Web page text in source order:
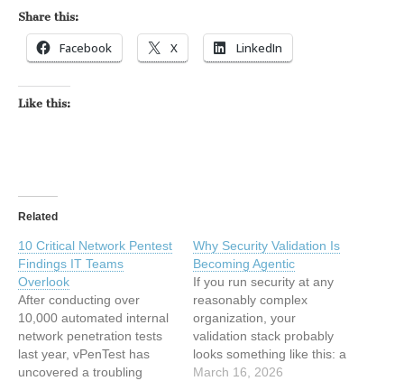
Share this:
Facebook X LinkedIn
Like this:
Related
10 Critical Network Pentest
Findings IT Teams
Overlook
After conducting over
10,000 automated internal
network penetration tests
last year, vPenTest has
uncovered a troubling
Why Security Validation Is
Becoming Agentic
If you run security at any
reasonably complex
organization, your
validation stack probably
looks something like this: a
BAS tool in one corner. A
March 16, 2026